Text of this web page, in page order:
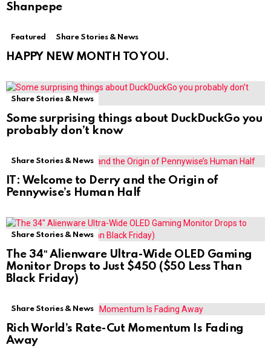
Shanpepe
Featured Share Stories & News
HAPPY NEW MONTH TO YOU.
Share Stories & News
Some surprising things about DuckDuckGo you
probably don’t know
Share Stories & News
IT: Welcome to Derry and the Origin of
Pennywise’s Human Half
Share Stories & News
The 34″ Alienware Ultra-Wide OLED Gaming
Monitor Drops to Just $450 ($50 Less Than
Black Friday)
Share Stories & News
Rich World’s Rate-Cut Momentum Is Fading
Away